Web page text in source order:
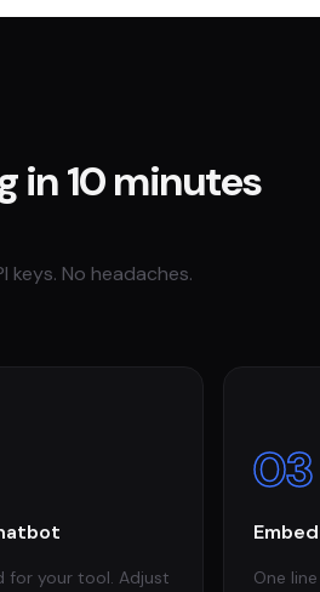
in 10 minutes
keys. No headaches.
for your tool. Adjust
03
One